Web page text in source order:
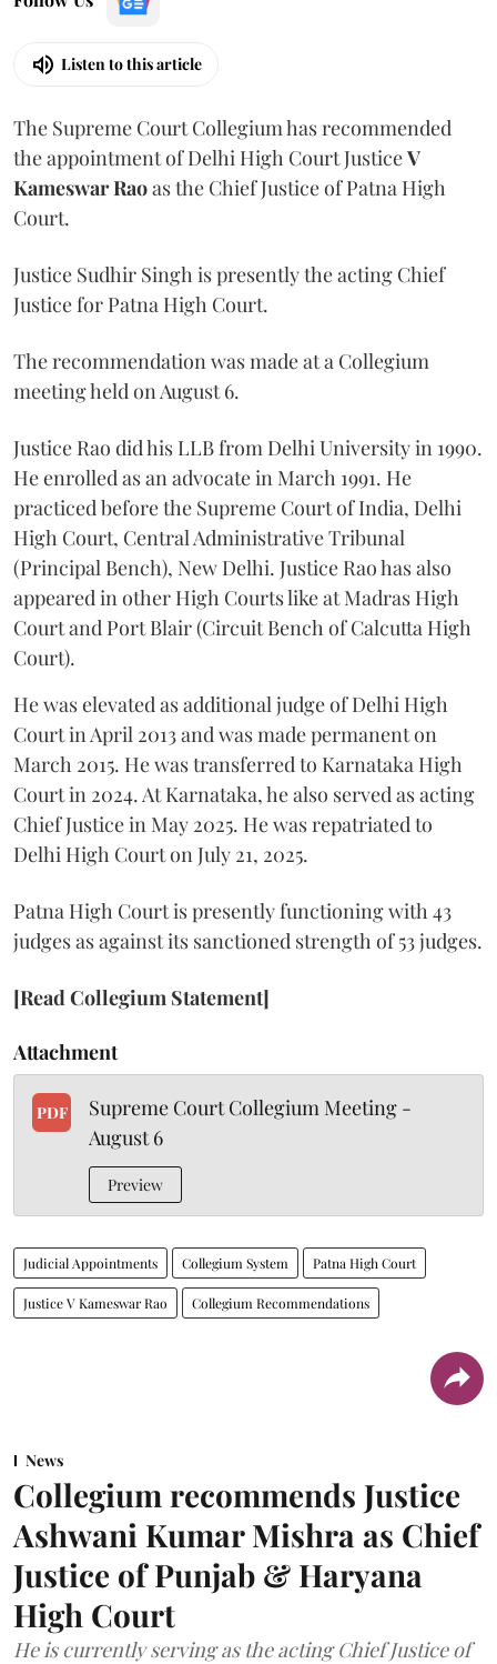
Listen to this article
The Supreme Court Collegium has recommended
the appointment of Delhi High Court JusticeV
Kameswar Raoas the Chief Justice of Patna High
Court.
Justice Sudhir Singh is presently the acting Chief
Justice for Patna High Court.
The recommendation was made at a Collegium
meeting held on August 6.
Justice Rao did his LLB from Delhi University in 1990.
He enrolled as an advocate in March 1991. He
practiced before the Supreme Court of India, Delhi
High Court, Central Administrative Tribunal
(Principal Bench), New Delhi. Justice Rao has also
appeared in other High Courts like at Madras High
Court and Port Blair (Circuit Bench of Calcutta High
Court).
He was elevated as additional judge of Delhi High
Court in April 2013 and was made permanent on
March 2015. He was transferred to Karnataka High
Court in 2024. At Karnataka, he also served as acting
Chief Justice in May 2025. He was repatriated to
Delhi High Court on July 21, 2025.
Patna High Court is presently functioning with 43
judges as against its sanctioned strength of 53 judges.
[Read Collegium Statement]
Attachment
PDF
Supreme Court Collegium Meeting -
August 6
Preview
Judicial Appointments Collegium System Patna High Court
Justice V Kameswar Rao Collegium Recommendations
News
Collegium recommends Justice
Ashwani Kumar Mishra as Chief
Justice of Punjab & Haryana
High Court
He is currently serving as the acting Chief Justice of